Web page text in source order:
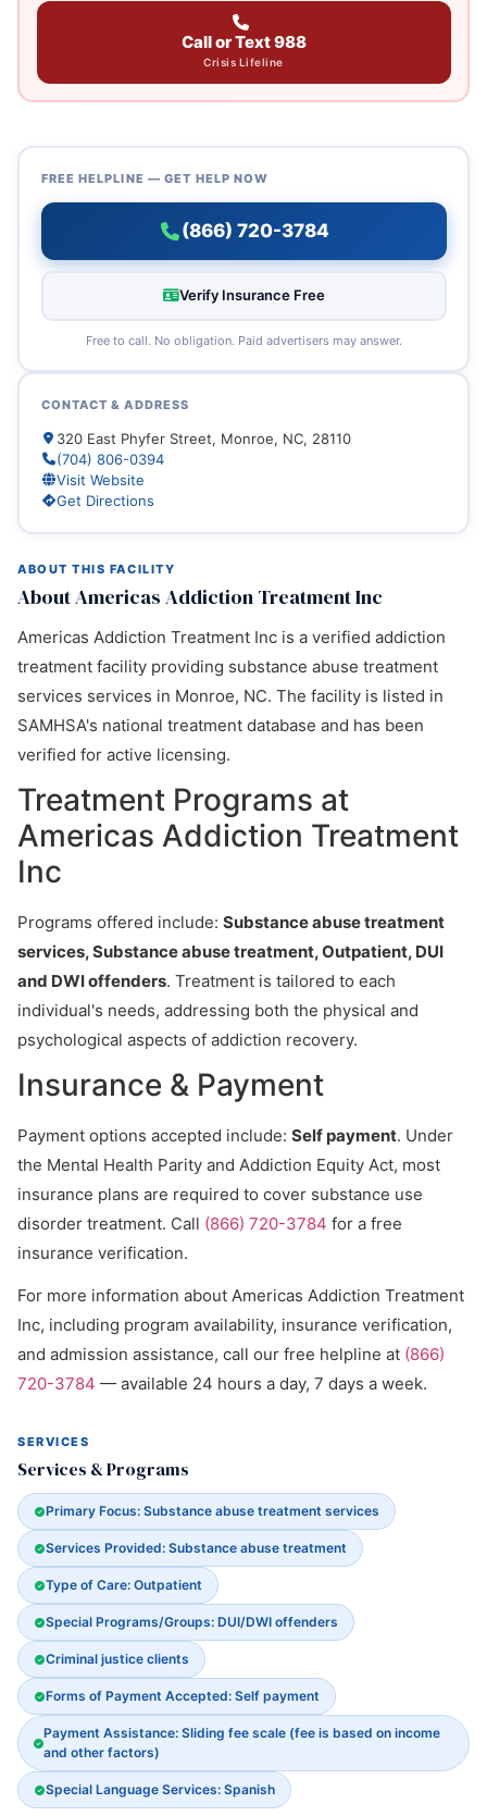
Call or Text 988
Crisis Lifeline
ABOUT THIS FACILITY
About Americas Addiction Treatment Inc
Americas Addiction Treatment Inc is a verified addiction
treatment facility providing substance abuse treatment
services services in Monroe, NC. The facility is listed in
SAMHSA's national treatment database and has been
verified for active licensing.
Treatment Programs at
Americas Addiction Treatment
Inc
Programs offered include: Substance abuse treatment
services, Substance abuse treatment, Outpatient, DUI
and DWI offenders. Treatment is tailored to each
individual's needs, addressing both the physical and
psychological aspects of addiction recovery.
Insurance & Payment
Payment options accepted include: Self payment. Under
the Mental Health Parity and Addiction Equity Act, most
insurance plans are required to cover substance use
disorder treatment. Call (866) 720-3784 for a free
insurance verification.
For more information about Americas Addiction Treatment
Inc, including program availability, insurance verification,
and admission assistance, call our free helpline at (866)
720-3784 — available 24 hours a day, 7 days a week.
SERVICES
Services & Programs
Primary Focus: Substance abuse treatment services
Services Provided: Substance abuse treatment
Type of Care: Outpatient
Special Programs/Groups: DUI/DWI offenders
Criminal justice clients
Forms of Payment Accepted: Self payment
Payment Assistance: Sliding fee scale (fee is based on income
and other factors)
Special Language Services: Spanish
FREE HELPLINE — GET HELP NOW
(866) 720-3784
Verify Insurance Free
Free to call. No obligation. Paid advertisers may answer.
CONTACT & ADDRESS
320 East Phyfer Street, Monroe, NC, 28110
(704) 806-0394
Visit Website
Get Directions